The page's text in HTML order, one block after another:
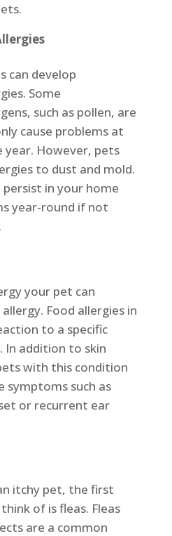
can develop
Some
such as pollen, are
cause problems at
However, pets
to dust and mold.
persist in your home
year-round if not
your pet can
Food allergies in
to a specific
addition to skin
with this condition
symptoms such as
or recurrent ear
itchy pet, the first
of is fleas. Fleas
are a common